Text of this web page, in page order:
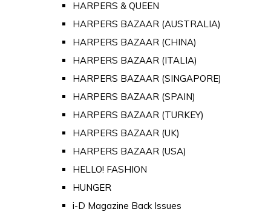
HARPERS & QUEEN
HARPERS BAZAAR (AUSTRALIA)
HARPERS BAZAAR (CHINA)
HARPERS BAZAAR (ITALIA)
HARPERS BAZAAR (SINGAPORE)
HARPERS BAZAAR (SPAIN)
HARPERS BAZAAR (TURKEY)
HARPERS BAZAAR (UK)
HARPERS BAZAAR (USA)
HELLO! FASHION
HUNGER
i-D Magazine Back Issues